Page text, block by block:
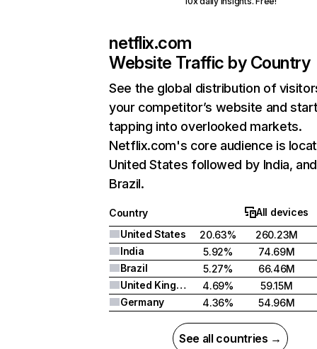
netflix.com
Website Traffic by Country
See the global distribution of
your competitor’s website and
tapping into overlooked markets.
Netflix.com's core audience is
United States followed by India, and
Brazil.
Country
All devices
United States
20.63%
260.23M
India
5.92%
74.69M
Brazil
5.27%
66.46M
United Kingdom
4.69%
59.15M
Germany
4.36% 54.96M
See all countries →